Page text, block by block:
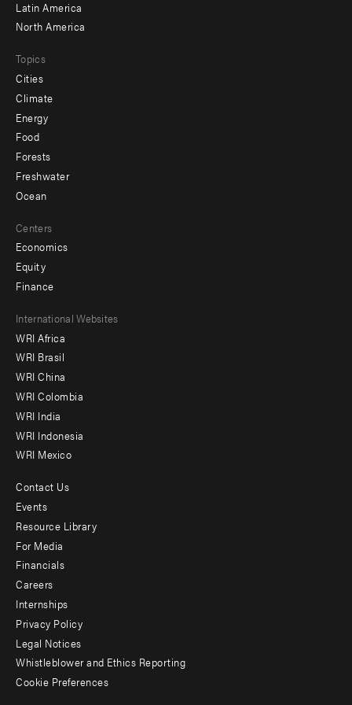
Latin America
North America
Topics
Cities
Climate
Energy
Food
Forests
Freshwater
Ocean
Centers
Economics
Equity
Finance
Footer
menu
-
Offices
International Websites
WRI Africa
WRI Brasil
WRI China
WRI Colombia
WRI India
WRI Indonesia
WRI Mexico
Footer
menu
-
Additional
Contact Us
Events
Resource Library
For Media
Financials
Careers
Internships
Privacy Policy
Legal Notices
Whistleblower and Ethics Reporting
Cookie Preferences